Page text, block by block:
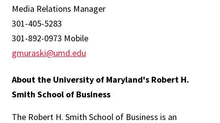
Media Relations Manager
301-405-5283
301-892-0973 Mobile
gmuraski@umd.edu
About the University of Maryland's Robert H.
Smith School of Business
The Robert H. Smith School of Business is an